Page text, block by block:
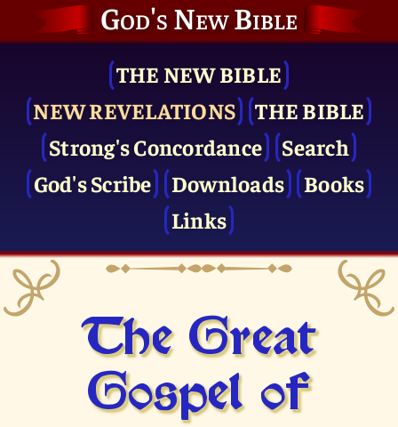
God's New Bible
THE NEW BIBLE
NEW REVELATIONS
THE BIBLE
Strong's Concordance
Search
God's Scribe
Downloads
Books
Links
The Great
Gospel of